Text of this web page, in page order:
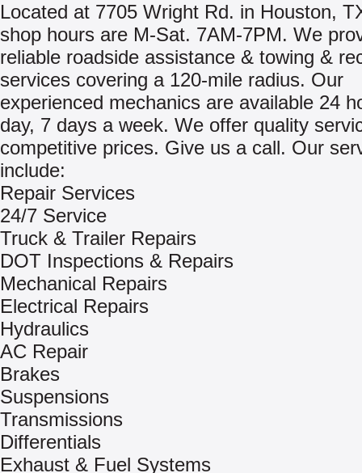
Located at 7705 Wright Rd. in Houston,
shop hours are M-Sat. 7AM-7PM. We
reliable roadside assistance & towing &
services covering a 120-mile radius. Our
experienced mechanics are available 24
day, 7 days a week. We offer quality
competitive prices. Give us a call. Our
include:
Repair Services
24/7 Service
Truck & Trailer Repairs
DOT Inspections & Repairs
Mechanical Repairs
Electrical Repairs
Hydraulics
AC Repair
Brakes
Suspensions
Transmissions
Differentials
Exhaust & Fuel Systems